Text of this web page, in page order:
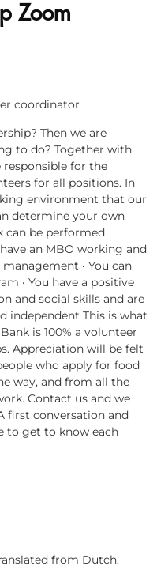
Zoom
coordinator
Then we are
to do? Together with
for the
for all positions. In
environment that our
determine your own
can be performed
an MBO working and
• You can
• You have a positive
and social skills and are
independent This is what
is 100% a volunteer
Appreciation will be felt
who apply for food
way, and from all the
Contact us and we
first conversation and
to get to know each
from Dutch.